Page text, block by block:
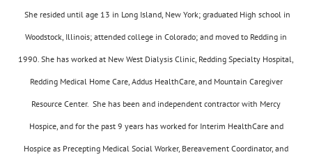
She resided until age 13 in Long Island, New York; graduated High school in
Woodstock, Illinois; attended college in Colorado; and moved to Redding in
1990. She has worked at New West Dialysis Clinic, Redding Specialty Hospital,
Redding Medical Home Care, Addus HealthCare, and Mountain Caregiver
Resource Center. She has been and independent contractor with Mercy
Hospice, and for the past 9 years has worked for Interim HealthCare and
Hospice as Precepting Medical Social Worker, Bereavement Coordinator, and